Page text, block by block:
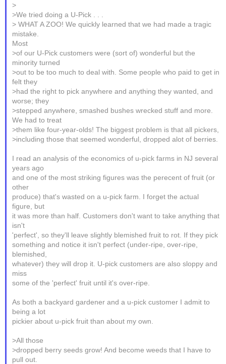
>
>We tried doing a U-Pick . . .
> WHAT A ZOO! We quickly learned that we had made a tragic
mistake.
Most
>of our U-Pick customers were (sort of) wonderful but the
minority turned
>out to be too much to deal with. Some people who paid to get in
felt they
>had the right to pick anywhere and anything they wanted, and
worse; they
>stepped anywhere, smashed bushes wrecked stuff and more.
We had to treat
>them like four-year-olds! The biggest problem is that all pickers,
>including those that seemed wonderful, dropped alot of berries.
I read an analysis of the economics of u-pick farms in NJ several
years ago
and one of the most striking figures was the perecent of fruit (or
other
produce) that's wasted on a u-pick farm. I forget the actual
figure, but
it was more than half. Customers don't want to take anything that
isn't
'perfect', so they'll leave slightly blemished fruit to rot. If they pick
something and notice it isn't perfect (under-ripe, over-ripe,
blemished,
whatever) they will drop it. U-pick customers are also sloppy and
miss
some of the 'perfect' fruit until it's over-ripe.
As both a backyard gardener and a u-pick customer I admit to
being a lot
pickier about u-pick fruit than about my own.
>All those
>dropped berry seeds grow! And become weeds that I have to
pull out.